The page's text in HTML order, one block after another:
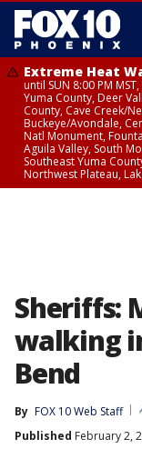
Extreme Heat
until SUN 8:00 PM
Yuma County, Deer
County, Cave Creek/
Buckeye/Avondale,
Natl Monument,
Aguila Valley, South
Southeast Yuma
Northwest Plateau,
Sheriffs:
walking
Bend
By FOX 10 Web Staff
Published February 2,